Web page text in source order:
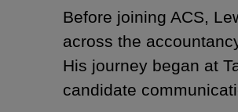
Before joining ACS,
across the
His journey began at
candidate